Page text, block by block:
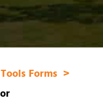
Tools Forms